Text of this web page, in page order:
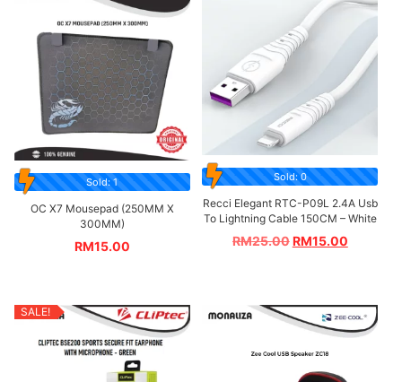
Sold: 1
OC X7 Mousepad (250MM X
300MM)
RM15.00
Sold: 0
Recci Elegant RTC-P09L 2.4A Usb
To Lightning Cable 150CM – White
RM25.00 RM15.00
SALE!